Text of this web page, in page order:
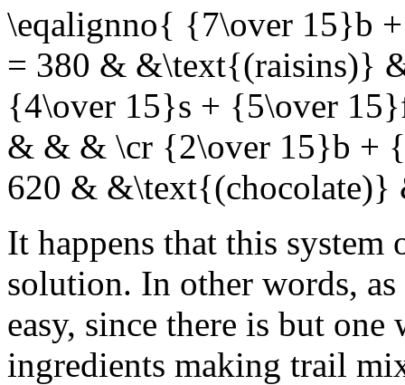
\eqalignno{ {7\over 15}b
= 380 & &\text{(raisins)}
{4\over 15}s + {5\over
& & & \cr {2\over 15}b +
620 &
It happens that this system
solution. In other words,
easy, since there is but
ingredients making trail